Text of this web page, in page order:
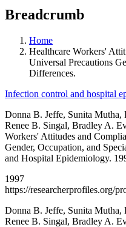
Breadcrumb
Home
Healthcare Workers'
Universal Precautions
Differences.
Infection control and hospital
Donna B. Jeffe, Sunita
Renee B. Singal, Bradley A.
Workers' Attitudes and
Gender, Occupation, and
and Hospital Epidemiology.
1997
https://researcherprofiles.org/
Donna B. Jeffe, Sunita
Renee B. Singal, Bradley A.